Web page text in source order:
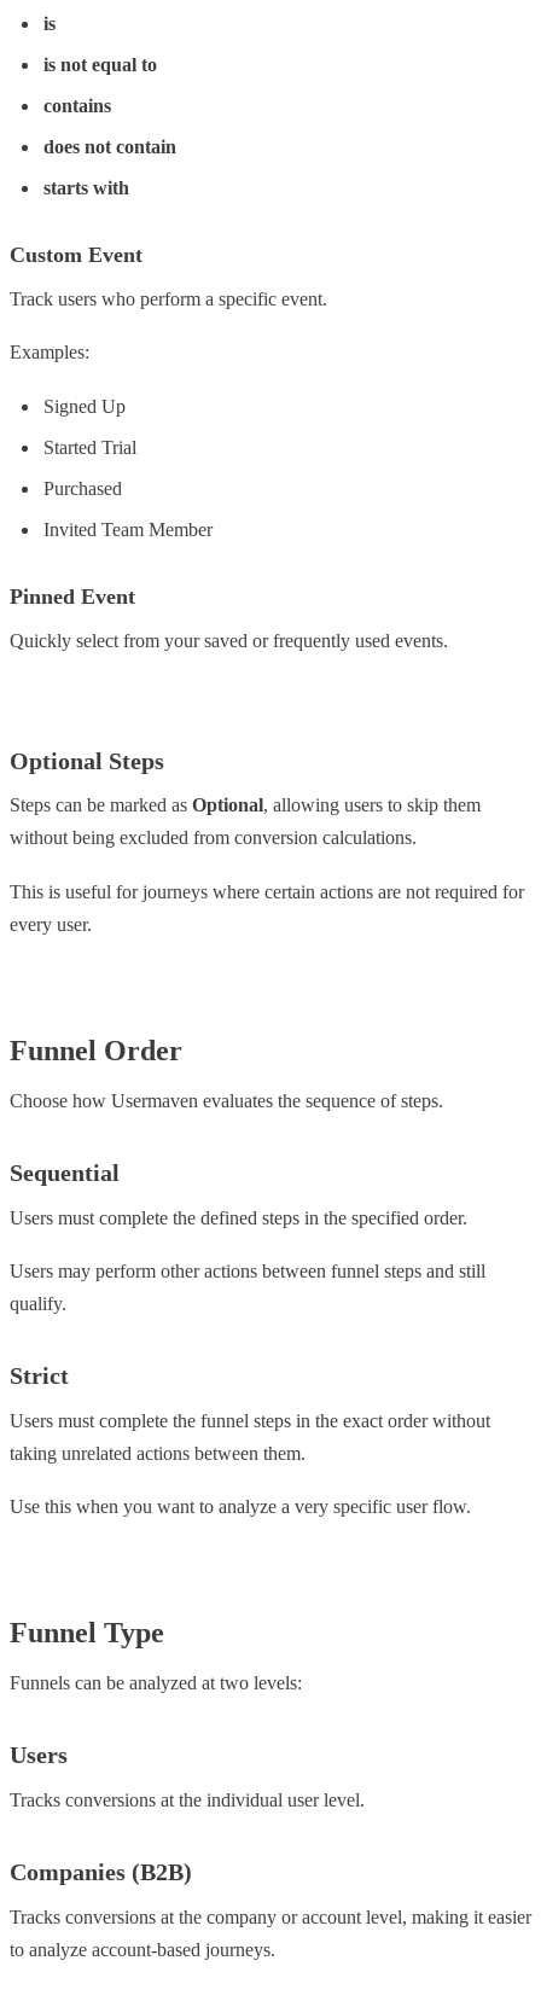
is
is not equal to
contains
does not contain
starts with
Custom Event
Track users who perform a specific event.
Examples:
Signed Up
Started Trial
Purchased
Invited Team Member
Pinned Event
Quickly select from your saved or frequently used events.
Optional Steps
Steps can be marked as Optional, allowing users to skip them
without being excluded from conversion calculations.
This is useful for journeys where certain actions are not required for
every user.
Funnel Order
Choose how Usermaven evaluates the sequence of steps.
Sequential
Users must complete the defined steps in the specified order.
Users may perform other actions between funnel steps and still
qualify.
Strict
Users must complete the funnel steps in the exact order without
taking unrelated actions between them.
Use this when you want to analyze a very specific user flow.
Funnel Type
Funnels can be analyzed at two levels:
Users
Tracks conversions at the individual user level.
Companies (B2B)
Tracks conversions at the company or account level, making it easier
to analyze account-based journeys.